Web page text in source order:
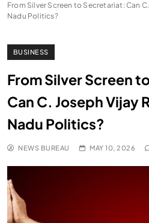
From Silver Screen to Secretariat: Can
Nadu Politics?
BUSINESS
From Silver Screen
Can C. Joseph Vijay
Nadu Politics?
NEWS BUREAU MAY 10, 2026